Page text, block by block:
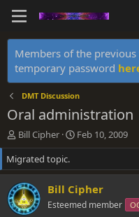
Members of the
temporary password
DMT Discussion
Oral administration
T
h
r
e
a
d
s
Bill Cipher
S
t
r
t
d
a
Feb 10, 2009
Migrated topic.
Bill Cipher
Esteemed member